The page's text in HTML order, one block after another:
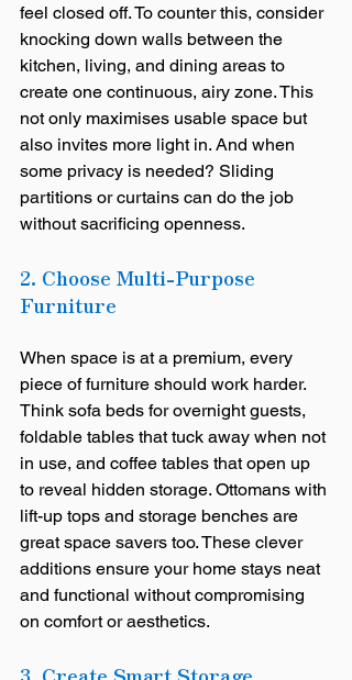
feel closed off. To counter this, consider
knocking down walls between the
kitchen, living, and dining areas to
create one continuous, airy zone. This
not only maximises usable space but
also invites more light in. And when
some privacy is needed? Sliding
partitions or curtains can do the job
without sacrificing openness.
2. Choose Multi-Purpose
Furniture
When space is at a premium, every
piece of furniture should work harder.
Think sofa beds for overnight guests,
foldable tables that tuck away when not
in use, and coffee tables that open up
to reveal hidden storage. Ottomans with
lift-up tops and storage benches are
great space savers too. These clever
additions ensure your home stays neat
and functional without compromising
on comfort or aesthetics.
3. Create Smart Storage